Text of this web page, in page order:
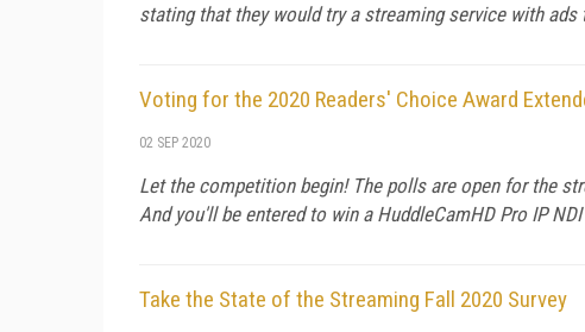
stating that they would try a streaming service with
Voting for the 2020 Readers' Choice Award
02 SEP 2020
Let the competition begin! The polls are open for the
And you'll be entered to win a HuddleCamHD Pro IP
Take the State of the Streaming Fall 2020 Survey